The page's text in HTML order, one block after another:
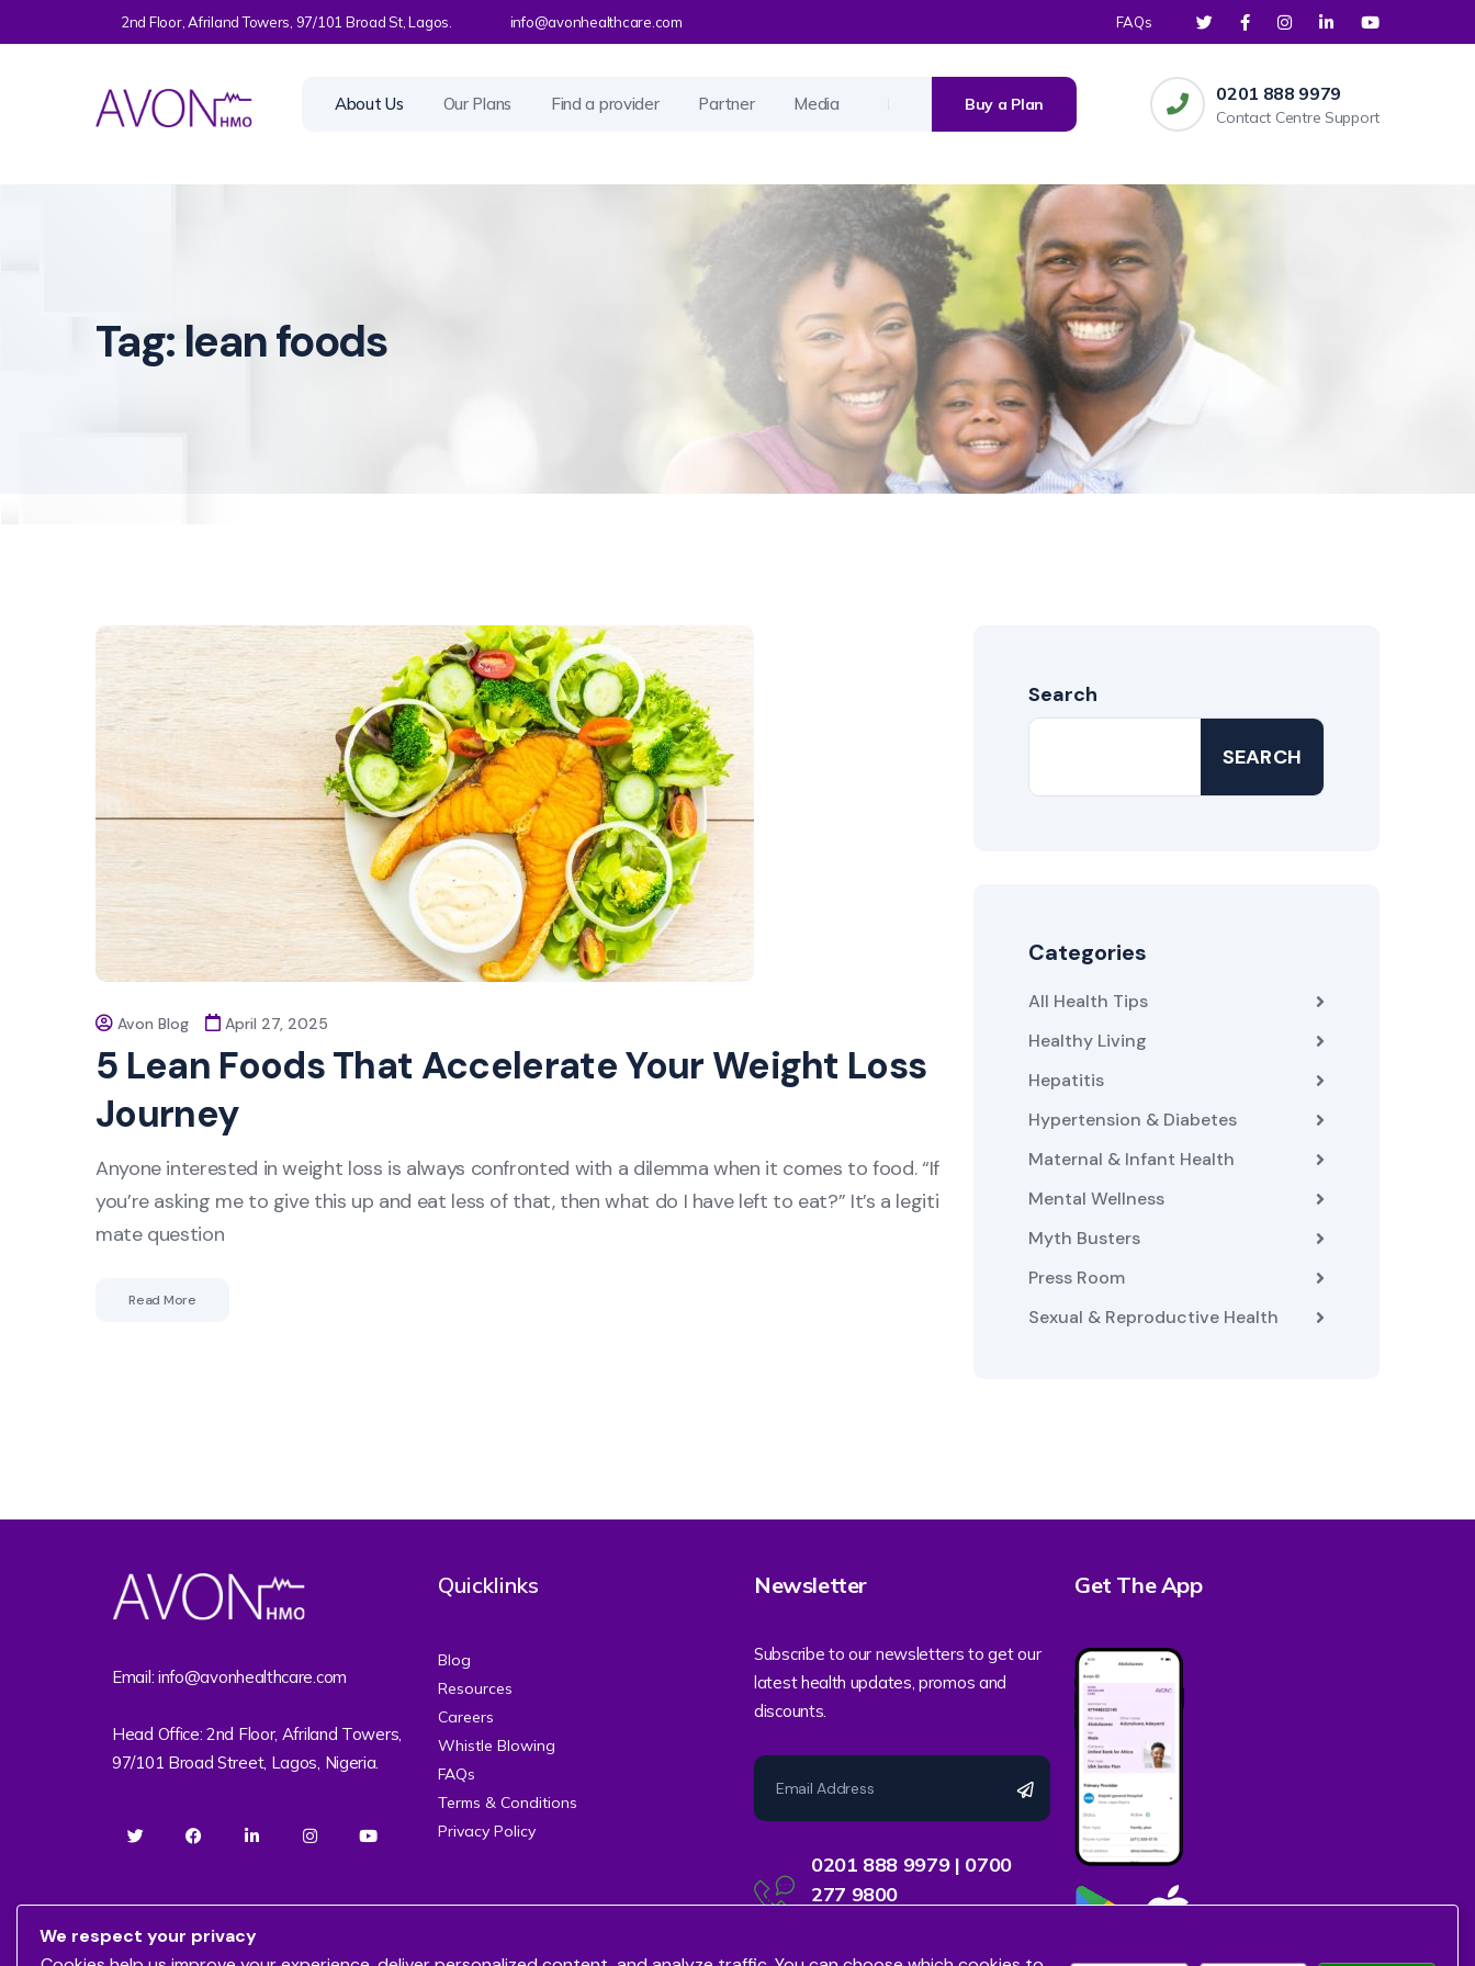
2nd Floor, Afriland Towers, 97/101 Broad St, Lagos. info@avonhealthcare.com FAQs
About Us Our Plans Find a provider Partner Media Buy a Plan
0201 888 9979
Contact Centre Support
Tag: lean foods
Avon Blog April 27, 2025
5 Lean Foods That Accelerate Your Weight Loss
Journey
Anyone interested in weight loss is always confronted with a dilemma when it comes to food. “If
you’re asking me to give this up and eat less of that, then what do I have left to eat?” It’s a legiti
mate question
Read More
Search
SEARCH
Categories
All Health Tips
Healthy Living
Hepatitis
Hypertension & Diabetes
Maternal & Infant Health
Mental Wellness
Myth Busters
Press Room
Sexual & Reproductive Health
Email: info@avonhealthcare.com
Head Office: 2nd Floor, Afriland Towers,
97/101 Broad Street, Lagos, Nigeria.
Quicklinks
Blog
Resources
Careers
Whistle Blowing
FAQs
Terms & Conditions
Privacy Policy
Newsletter
Subscribe to our newsletters to get our
latest health updates, promos and
discounts.
0201 888 9979 | 0700
277 9800
Get The App
We respect your privacy